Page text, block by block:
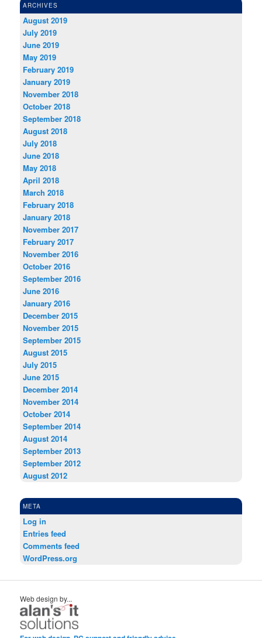
ARCHIVES
August 2019
July 2019
June 2019
May 2019
February 2019
January 2019
November 2018
October 2018
September 2018
August 2018
July 2018
June 2018
May 2018
April 2018
March 2018
February 2018
January 2018
November 2017
February 2017
November 2016
October 2016
September 2016
June 2016
January 2016
December 2015
November 2015
September 2015
August 2015
July 2015
June 2015
December 2014
November 2014
October 2014
September 2014
August 2014
September 2013
September 2012
August 2012
META
Log in
Entries feed
Comments feed
WordPress.org
Web design by...